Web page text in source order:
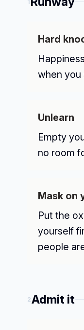
1
Hard
when
Unlearn
Empty
no room
Mask on
Put the
yourself
people
2Admit it